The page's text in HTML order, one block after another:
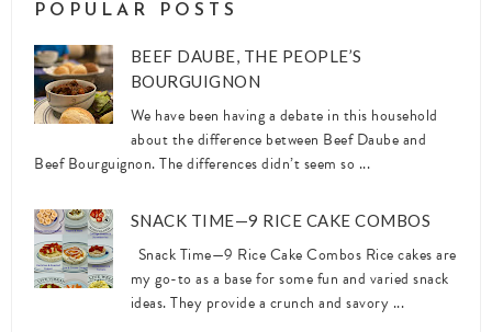
POPULAR POSTS
BEEF DAUBE, THE PEOPLE’S
BOURGUIGNON
We have been having a debate in this household
about the difference between Beef Daube and
Beef Bourguignon. The differences didn’t seem so ...
SNACK TIME—9 RICE CAKE COMBOS
Snack Time—9 Rice Cake Combos Rice cakes are
my go-to as a base for some fun and varied snack
ideas. They provide a crunch and savory ...